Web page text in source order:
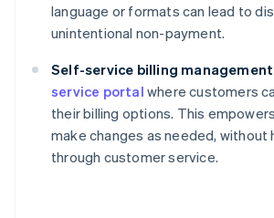
language or formats can lead to
unintentional non-payment.
Self-service billing
service portal where customers
their billing options. This
make changes as needed, without
through customer service.